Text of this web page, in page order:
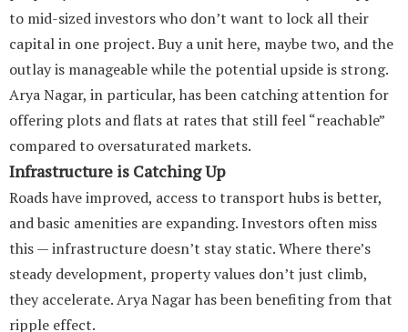
to mid-sized investors who don’t want to lock all their
capital in one project. Buy a unit here, maybe two, and the
outlay is manageable while the potential upside is strong.
Arya Nagar, in particular, has been catching attention for
offering plots and flats at rates that still feel “reachable”
compared to oversaturated markets.
Infrastructure is Catching Up
Roads have improved, access to transport hubs is better,
and basic amenities are expanding. Investors often miss
this — infrastructure doesn’t stay static. Where there’s
steady development, property values don’t just climb,
they accelerate. Arya Nagar has been benefiting from that
ripple effect.